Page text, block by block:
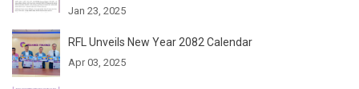
Jan 23, 2025
RFL Unveils New Year 2082 Calendar
Apr 03, 2025